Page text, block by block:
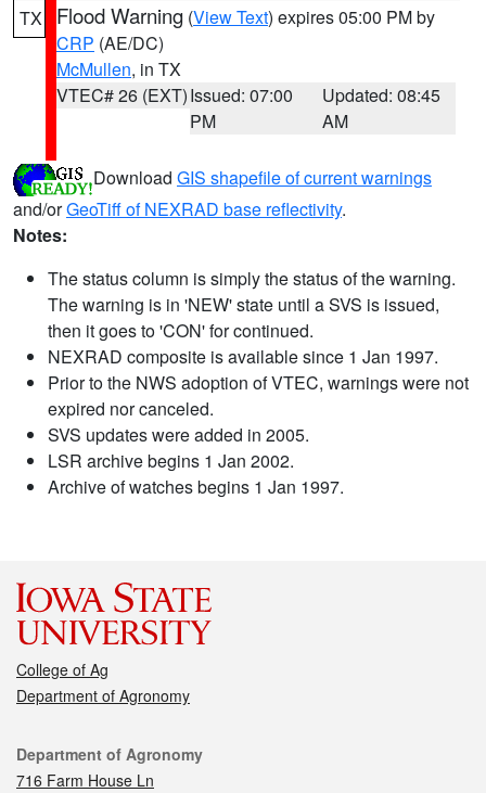
TX Flood Warning (View Text) expires 05:00 PM by
CRP (AE/DC)
McMullen, in TX
VTEC# 26 (EXT)Issued: 07:00
PM
Updated: 08:45
AM
Download GIS shapefile of current warnings
and/orGeoTiff of NEXRAD base reflectivity.
Notes:
The status column is simply the status of the warning.
The warning is in 'NEW' state until a SVS is issued,
then it goes to 'CON' for continued.
NEXRAD composite is available since 1 Jan 1997.
Prior to the NWS adoption of VTEC, warnings were not
expired nor canceled.
SVS updates were added in 2005.
LSR archive begins 1 Jan 2002.
Archive of watches begins 1 Jan 1997.
College of Ag
Department of Agronomy
Contact
Department of Agronomy
716 Farm House Ln